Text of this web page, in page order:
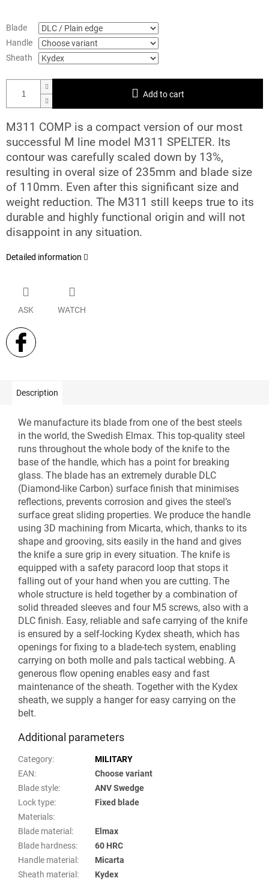
Blade
Handle
Sheath
Add to cart
M311 COMP is a compact version of our most
successful M line model M311 SPELTER. Its
contour was carefully scaled down by 13%,
resulting in overal size of 235mm and blade size
of 110mm. Even after this significant size and
weight reduction. The M311 still keeps true to its
durable and highly functional origin and will not
disappoint in any situation.
Detailed information
ASK WATCH
Description
We manufacture its blade from one of the best steels
in the world, the Swedish Elmax. This top-quality steel
runs throughout the whole body of the knife to the
base of the handle, which has a point for breaking
glass. The blade has an extremely durable DLC
(Diamond-like Carbon) surface finish that minimises
reflections, prevents corrosion and gives the steel’s
surface great sliding properties. We produce the handle
using 3D machining from Micarta, which, thanks to its
shape and grooving, sits easily in the hand and gives
the knife a sure grip in every situation. The knife is
equipped with a safety paracord loop that stops it
falling out of your hand when you are cutting. The
whole structure is held together by a combination of
solid threaded sleeves and four M5 screws, also with a
DLC finish. Easy, reliable and safe carrying of the knife
is ensured by a self-locking Kydex sheath, which has
openings for fixing to a blade-tech system, enabling
carrying on both molle and pals tactical webbing. A
generous flow opening enables easy and fast
maintenance of the sheath. Together with the Kydex
sheath, we supply a hanger for easy carrying on the
belt.
Additional parameters
Category:
MILITARY
EAN:
Choose variant
Blade style:
ANV Swedge
Lock type:
Fixed blade
Materials:
Blade material :
Elmax
Blade hardness:
60 HRC
Handle material :
Micarta
Sheath material :
Kydex